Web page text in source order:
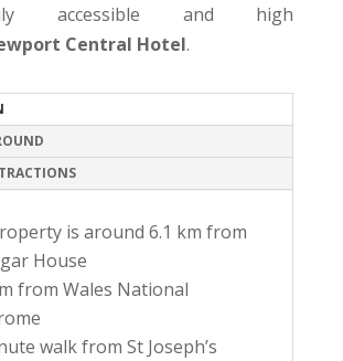
accessible and high
Central Hotel.
is around 6.1 km from
House
from Wales National
walk from St Joseph’s